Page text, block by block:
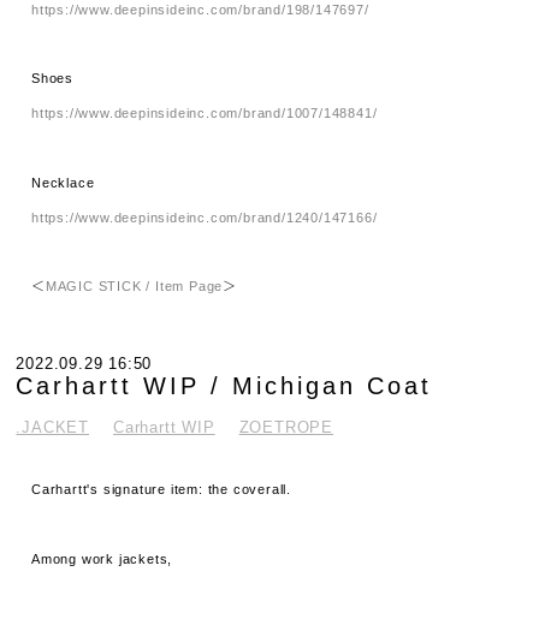
https://www.deepinsideinc.com/brand/198/147697/
Shoes
https://www.deepinsideinc.com/brand/1007/148841/
Necklace
https://www.deepinsideinc.com/brand/1240/147166/
＜ MAGIC STICK / Item Page＞
2022.09.29 16:50
Carhartt WIP / Michigan Coat
.JACKET Carhartt WIP ZOETROPE
Carhartt's signature item: the coverall.
Among work jackets,